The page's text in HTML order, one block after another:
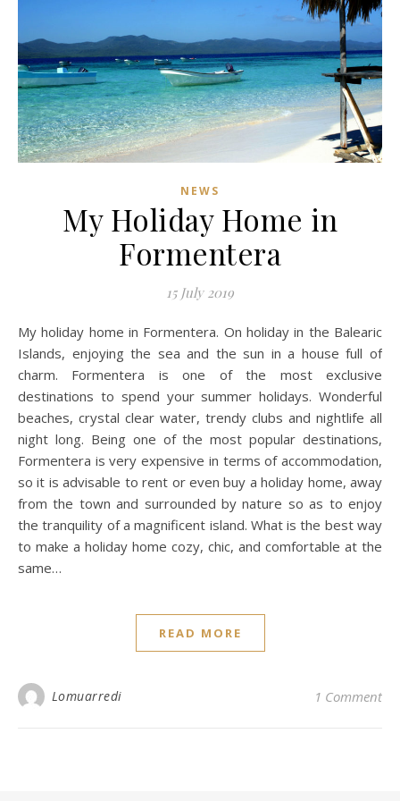
NEWS
My Holiday Home in
Formentera
15 July 2019
My holiday home in Formentera. On holiday in the Balearic
Islands, enjoying the sea and the sun in a house full of
charm. Formentera is one of the most exclusive
destinations to spend your summer holidays. Wonderful
beaches, crystal clear water, trendy clubs and nightlife all
night long. Being one of the most popular destinations,
Formentera is very expensive in terms of accommodation,
so it is advisable to rent or even buy a holiday home, away
from the town and surrounded by nature so as to enjoy
the tranquility of a magnificent island. What is the best way
to make a holiday home cozy, chic, and comfortable at the
same…
READ MORE
Lomuarredi 1 Comment